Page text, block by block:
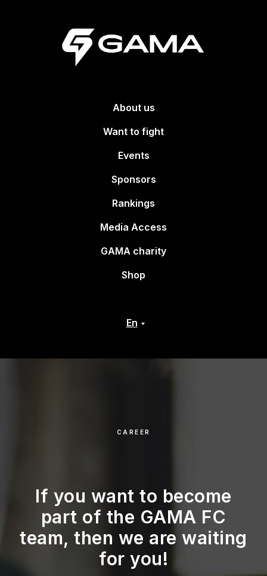
About us
Want to fight
Events
Sponsors
Rankings
Media Access
GAMA charity
Shop
En
CAREER
If you want to become
part of the GAMA FC
team, then we are waiting
for you!